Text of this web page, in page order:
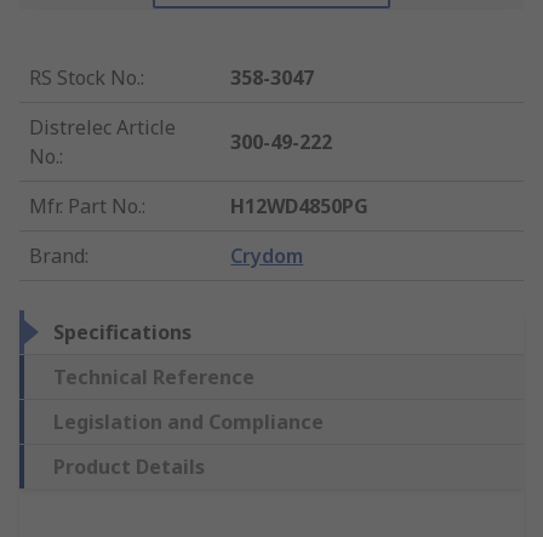
RS Stock No.:
358-3047
Distrelec Article
No.:
300-49-222
Mfr. Part No.:
H12WD4850PG
Brand: Crydom
Specifications
Technical Reference
Legislation and Compliance
Product Details